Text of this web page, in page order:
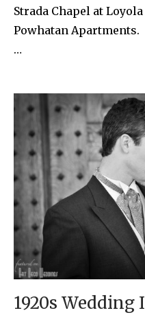
Strada Chapel at
Powhatan
…
1920s